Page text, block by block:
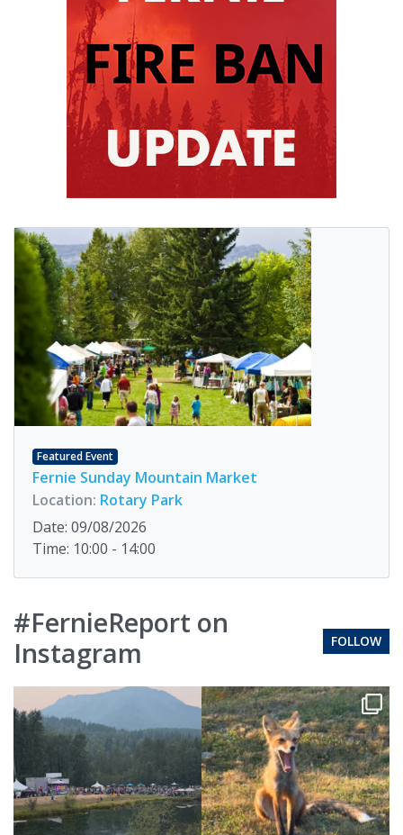
Featured Event
Fernie Sunday Mountain Market
Location: Rotary Park
Date: 09/08/2026
Time: 10:00 - 14:00
#FernieReport on
Instagram
FOLLOW